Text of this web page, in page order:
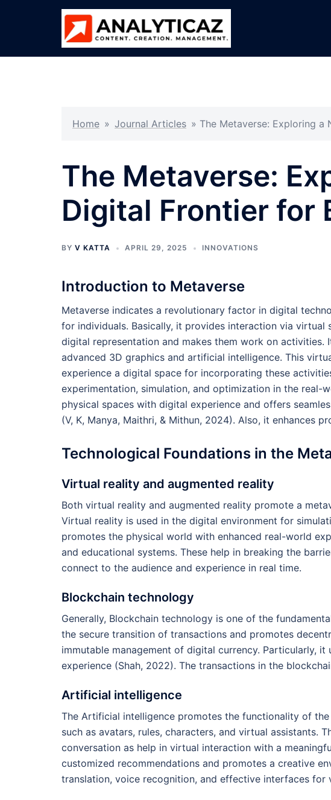
Home » Journal Articles » The Metaverse: Exploring a
The Metaverse:
Digital Frontier for
BY V KATTA APRIL 29, 2025 INNOVATIONS
Introduction to Metaverse
Metaverse indicates a revolutionary factor in digital
for individuals. Basically, it provides interaction via virtual
digital representation and makes them work on
advanced 3D graphics and artificial intelligence. This
experience a digital space for incorporating these
experimentation, simulation, and optimization in the real-
physical spaces with digital experience and offers
(V, K, Manya, Maithri, & Mithun, 2024). Also, it enhances
Technological Foundations in the
Virtual reality and augmented reality
Both virtual reality and augmented reality promote a
Virtual reality is used in the digital environment for
promotes the physical world with enhanced real-world
and educational systems. These help in breaking the
connect to the audience and experience in real time.
Blockchain technology
Generally, Blockchain technology is one of the
the secure transition of transactions and promotes
immutable management of digital currency. Particularly,
experience (Shah, 2022). The transactions in the
Artificial intelligence
The Artificial intelligence promotes the functionality of
such as avatars, rules, characters, and virtual assistants.
conversation as help in virtual interaction with a
customized recommendations and promotes a creative
translation, voice recognition, and effective interfaces for